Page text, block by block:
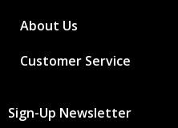
About Us
Customer Service
Sign-Up Newsletter